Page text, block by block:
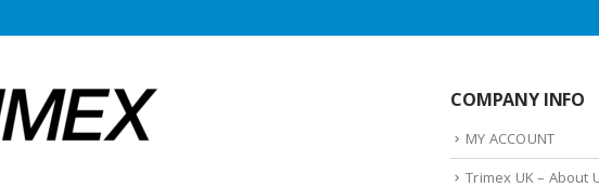
COMPANY INFO
MY ACCOUNT
Trimex UK – About